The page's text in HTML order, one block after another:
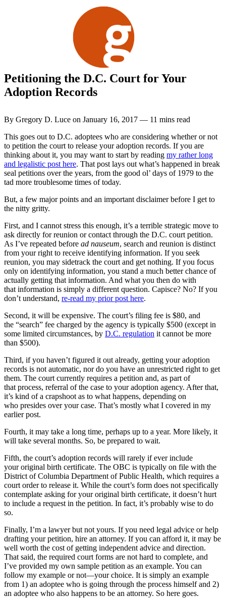
Petitioning the D.C. Court for Your
Adoption Records
By Gregory D. Luce on January 16, 2017 — 11 mins read
This goes out to D.C. adoptees who are considering whether or not
to petition the court to release your adoption records. If you are
thinking about it, you may want to start by reading my rather long
and legalistic post here. That post lays out what’s happened in break
seal petitions over the years, from the good ol’ days of 1979 to the
tad more troublesome times of today.
But, a few major points and an important disclaimer before I get to
the nitty gritty.
First, and I cannot stress this enough, it’s a terrible strategic move to
ask directly for reunion or contact through the D.C. court petition.
As I’ve repeated before ad nauseum, search and reunion is distinct
from your right to receive identifying information. If you seek
reunion, you may sidetrack the court and get nothing. If you focus
only on identifying information, you stand a much better chance of
actually getting that information. And what you then do with
that information is simply a different question. Capisce? No? If you
don’t understand, re-read my prior post here.
Second, it will be expensive. The court’s filing fee is $80, and
the “search” fee charged by the agency is typically $500 (except in
some limited circumstances, by D.C. regulation it cannot be more
than $500).
Third, if you haven’t figured it out already, getting your adoption
records is not automatic, nor do you have an unrestricted right to get
them. The court currently requires a petition and, as part of
that process, referral of the case to your adoption agency. After that,
it’s kind of a crapshoot as to what happens, depending on
who presides over your case. That’s mostly what I covered in my
earlier post.
Fourth, it may take a long time, perhaps up to a year. More likely, it
will take several months. So, be prepared to wait.
Fifth, the court’s adoption records will rarely if ever include
your original birth certificate. The OBC is typically on file with the
District of Columbia Department of Public Health, which requires a
court order to release it. While the court’s form does not specifically
contemplate asking for your original birth certificate, it doesn’t hurt
to include a request in the petition. In fact, it’s probably wise to do
so.
Finally, I’m a lawyer but not yours. If you need legal advice or help
drafting your petition, hire an attorney. If you can afford it, it may be
well worth the cost of getting independent advice and direction.
That said, the required court forms are not hard to complete, and
I’ve provided my own sample petition as an example. You can
follow my example or not—your choice. It is simply an example
from 1) an adoptee who is going through the process himself and 2)
an adoptee who also happens to be an attorney. So here goes.